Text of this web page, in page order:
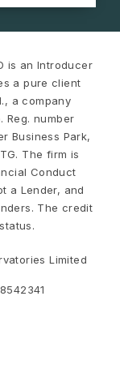
is an Introducer
a pure client
a company
Reg. number
Business Park,
The firm is
Conduct
a Lender, and
The credit
Limited